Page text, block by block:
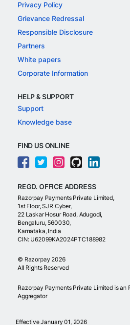
Privacy Policy
Grievance Redressal
Responsible Disclosure
Partners
White papers
Corporate Information
HELP & SUPPORT
Support
Knowledge base
FIND US ONLINE
REGD. OFFICE ADDRESS
Razorpay Payments Private Limited,
1st Floor, SJR Cyber,
22 Laskar Hosur Road, Adugodi,
Bengaluru, 560030,
Karnataka, India
CIN: U62099KA2024PTC188982
© Razorpay 2026
All Rights Reserved
Razorpay Payments Private Limited is an
Aggregator
Effective January 01, 2026